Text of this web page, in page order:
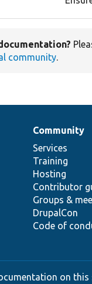
community.
Community
Services
Training
Hosting
Contributor
Groups &
DrupalCon
Code of
on